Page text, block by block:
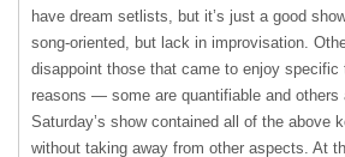
have dream setlists, but it’s just a good
song-oriented, but lack in improvisation.
disappoint those that came to enjoy specific
reasons — some are quantifiable and
Saturday’s show contained all of the above
without taking away from other aspects. At